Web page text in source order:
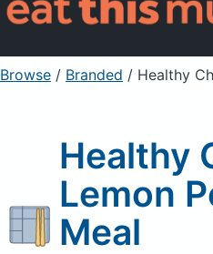
Sign Up
Browse / Branded / Healthy
Healthy
Lemon
Meal